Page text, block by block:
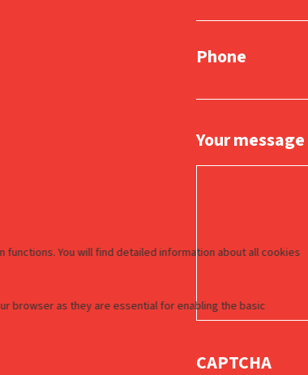
Phone
Your message
CAPTCHA